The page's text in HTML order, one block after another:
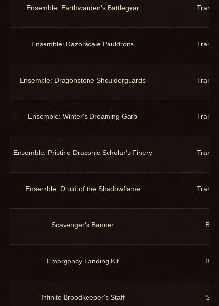
Ensemble: Earthwarden's Battlegear
Ensemble: Razorscale Pauldrons
Ensemble: Dragonstone Shoulderguards
Ensemble: Winter's Dreaming Garb
Ensemble: Pristine Draconic Scholar's Finery
Ensemble: Druid of the Shadowflame
Scavenger's Banner
Emergency Landing Kit
Infinite Broodkeeper's Staff